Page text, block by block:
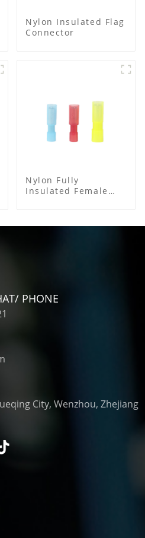
Nylon Insulated Flag
Connector
Nylon Fully
Insulated Female
PHONE
City, Wenzhou, Zhejiang